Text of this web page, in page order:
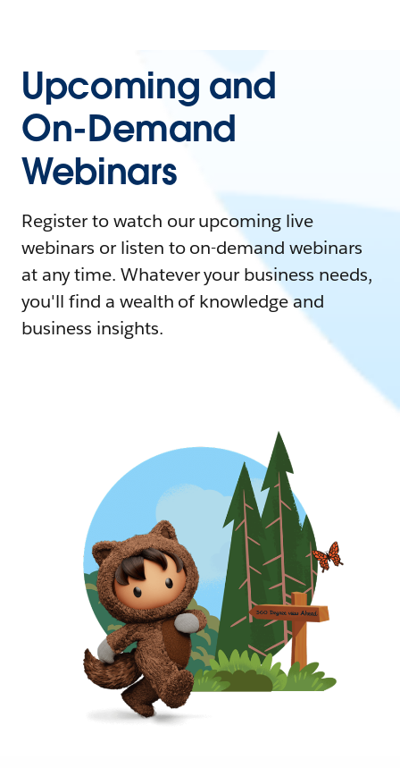
Upcoming and
On-Demand
Webinars
Register to watch our upcoming live
webinars or listen to on-demand webinars
at any time. Whatever your business needs,
you'll find a wealth of knowledge and
business insights.